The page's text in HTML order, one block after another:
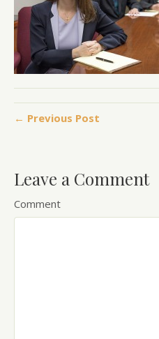
← Previous Post
Leave a Comment
Comment